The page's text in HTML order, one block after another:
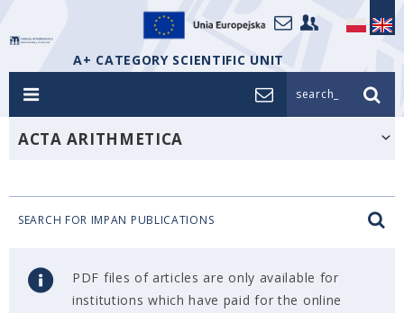
A+ CATEGORY SCIENTIFIC UNIT
search_
ACTA ARITHMETICA
SEARCH FOR IMPAN PUBLICATIONS
PDF files of articles are only available for
institutions which have paid for the online